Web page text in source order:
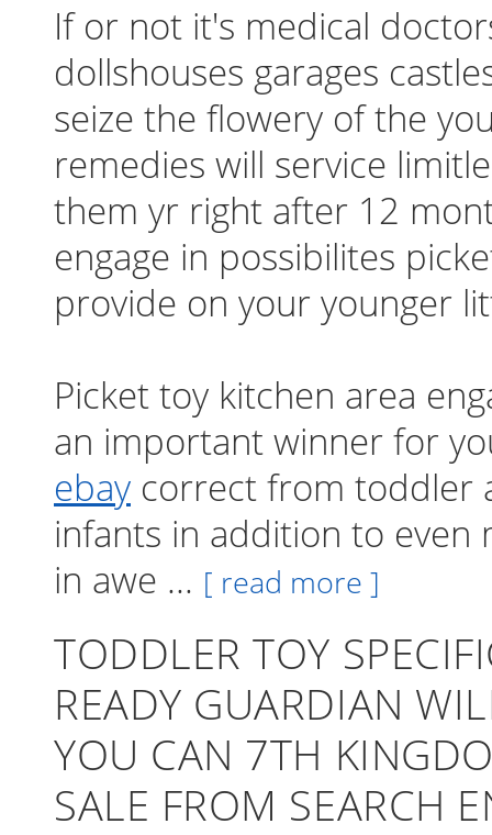
If or not it's medical
dollshouses garages
seize the flowery of the
remedies will service
them yr right after 12
engage in possibilites
provide on your younger
Picket toy kitchen area
an important winner for
ebay correct from toddler
infants in addition to even
in awe ... [ read more ]
TODDLER TOY
READY GUARDIAN
YOU CAN 7TH
SALE FROM SEARCH